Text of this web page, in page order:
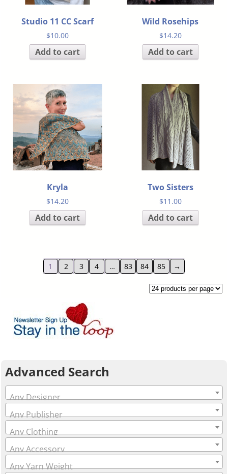
Studio 11 CC Scarf
$10.00
Add to cart
Wild Rosehips
$14.20
Add to cart
Kryla
$14.20
Add to cart
Two Sisters
$11.00
Add to cart
1 2 3 4 … 83 84 85 →
Advanced Search
Any Designer
Any Publisher
Any Clothing
Any Accessory
Any Yarn Weight